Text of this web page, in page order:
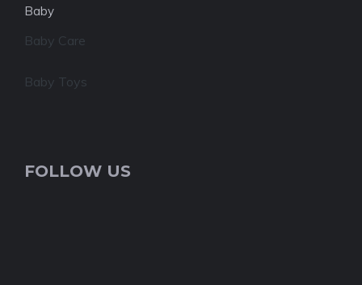
Baby
Baby Care
Baby Toys
FOLLOW US